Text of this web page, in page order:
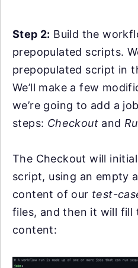
Step 2: Build the
prepopulated scripts.
prepopulated script in
We’ll make a few
we’re going to add a
steps: Checkout and
The Checkout will
script, using an empty
content of our test-
files, and then it will fill
content: